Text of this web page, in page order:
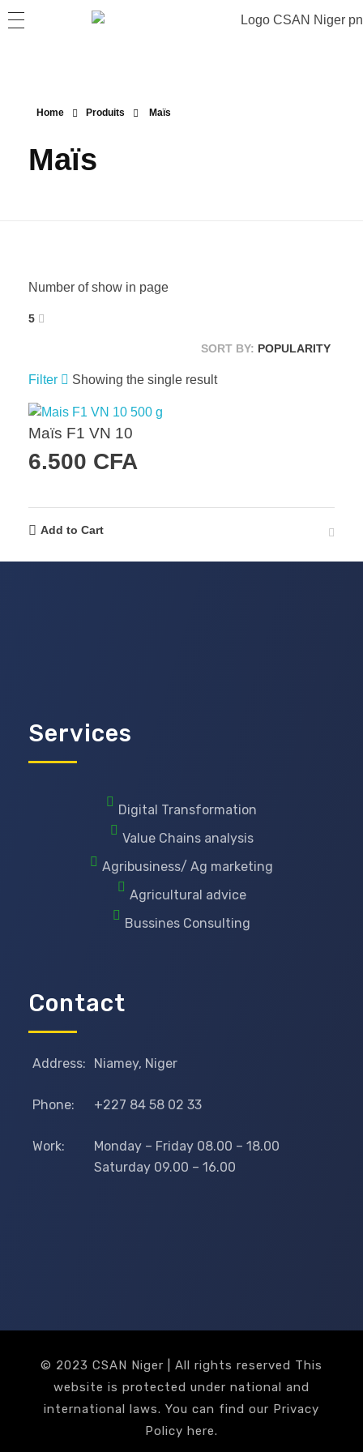
Home Produits Maïs
Maïs
Number of show in page
5
SORT BY: POPULARITY
Filter Showing the single result
Maïs F1 VN 10
6.500 CFA
Add to Cart
Services
Digital Transformation
Value Chains analysis
Agribusiness/ Ag marketing
Agricultural advice
Bussines Consulting
Contact
Address: Niamey, Niger
Phone: +227 84 58 02 33
Work:
Monday – Friday 08.00 – 18.00
Saturday 09.00 – 16.00
© 2023 CSAN Niger | All rights reserved This
website is protected under national and
international laws. You can find our Privacy
Policy here.